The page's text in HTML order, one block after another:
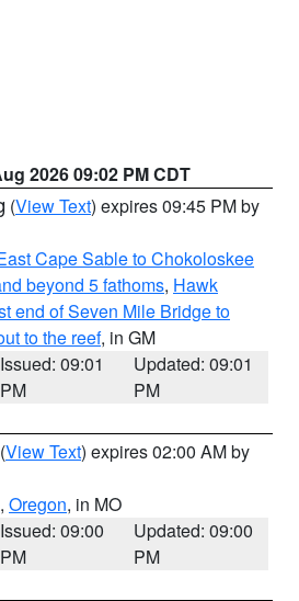
2026 09:02 PM CDT
(View Text) expires 09:45 PM by
Cape Sable to Chokoloskee
beyond 5 fathoms, Hawk
end of Seven Mile Bridge to
to the reef, in GM
Issued: 09:01
PM
Updated: 09:01
PM
(View Text) expires 02:00 AM by
, Oregon, in MO
Issued: 09:00
PM
Updated: 09:00
PM